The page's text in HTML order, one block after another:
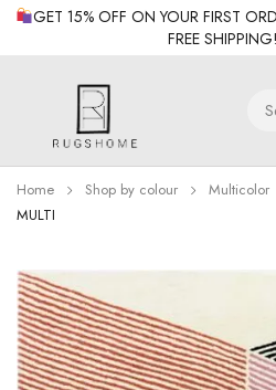
GET 15% OFF ON YOUR FIRST
FREE SHIPPING!
Home Shop by colour Multicolor
MULTI